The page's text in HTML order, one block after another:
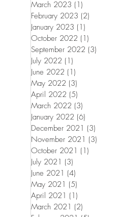
March 2023 (1)
February 2023 (2)
January 2023 (1)
October 2022 (1)
September 2022 (3)
July 2022 (1)
June 2022 (1)
May 2022 (3)
April 2022 (5)
March 2022 (3)
January 2022 (6)
December 2021 (3)
November 2021 (3)
October 2021 (1)
July 2021 (3)
June 2021 (4)
May 2021 (5)
April 2021 (1)
March 2021 (2)